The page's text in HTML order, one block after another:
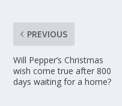
PREVIOUS
Will Pepper’s Christmas
wish come true after 800
days waiting for a home?